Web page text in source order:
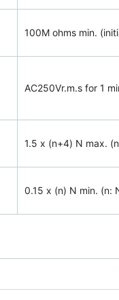
100M ohms min.
AC250Vr.m.s for 1
1.5 x (n+4) N max.
0.15 x (n) N min. (n: